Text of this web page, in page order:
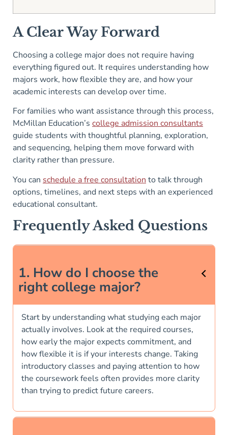
A Clear Way Forward
Choosing a college major does not require having
everything figured out. It requires understanding how
majors work, how flexible they are, and how your
academic interests can develop over time.
For families who want assistance through this process,
McMillan Education’s college admission consultants
guide students with thoughtful planning, exploration,
and sequencing, helping them move forward with
clarity rather than pressure.
You can schedule a free consultation to talk through
options, timelines, and next steps with an experienced
educational consultant.
Frequently Asked Questions
1. How do I choose the
right college major?
Start by understanding what studying each major
actually involves. Look at the required courses,
how early the major expects commitment, and
how flexible it is if your interests change. Taking
introductory classes and paying attention to how
the coursework feels often provides more clarity
than trying to predict future careers.